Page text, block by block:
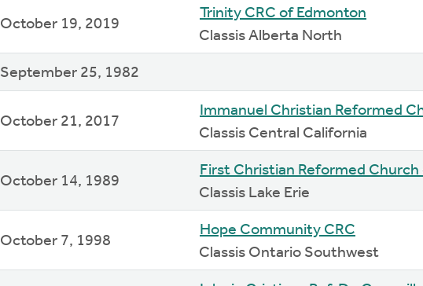
October 19, 2019
Trinity CRC of Edmonton
Classis Alberta North
September 25, 1982
October 21, 2017
Immanuel Christian Reformed
Classis Central California
October 14, 1989
First Christian Reformed
Classis Lake Erie
October 7, 1998
Hope Community CRC
Classis Ontario Southwest